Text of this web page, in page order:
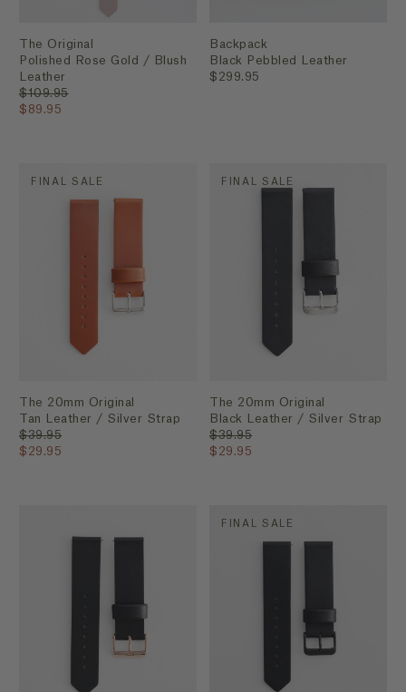
The Original
Polished Rose Gold / Blush
Leather
$109.95
$89.95
Backpack
Black Pebbled Leather
$299.95
FINAL SALE
The 20mm Original
Tan Leather / Silver Strap
$39.95
$29.95
FINAL SALE
The 20mm Original
Black Leather / Silver Strap
$39.95
$29.95
FINAL SALE